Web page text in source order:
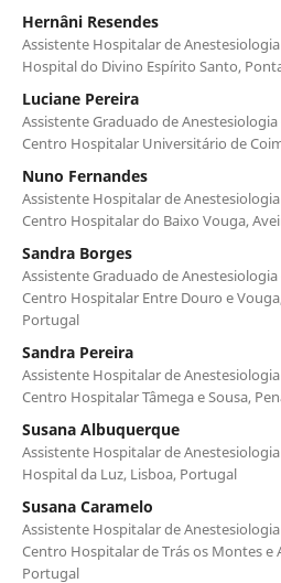
Hernâni Resendes
Assistente Hospitalar de
Hospital do Divino Espírito Santo,
Luciane Pereira
Assistente Graduado de
Centro Hospitalar Universitário de
Nuno Fernandes
Assistente Hospitalar de
Centro Hospitalar do Baixo Vouga,
Sandra Borges
Assistente Graduado de
Centro Hospitalar Entre Douro e
Portugal
Sandra Pereira
Assistente Hospitalar de
Centro Hospitalar Tâmega e Sousa,
Susana Albuquerque
Assistente Hospitalar de
Hospital da Luz, Lisboa, Portugal
Susana Caramelo
Assistente Hospitalar de
Centro Hospitalar de Trás os Montes e
Portugal